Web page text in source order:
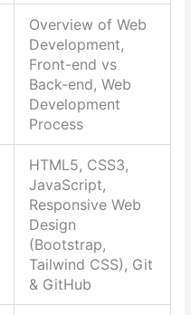
Overview of Web
Development,
Front-end vs
Back-end, Web
Development
Process
HTML5, CSS3,
JavaScript,
Responsive Web
Design
(Bootstrap,
Tailwind CSS), Git
& GitHub